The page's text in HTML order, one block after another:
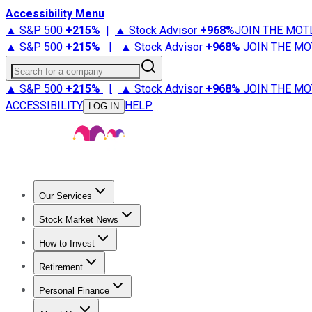
Accessibility Menu
▲ S&P 500 +215% | ▲ Stock Advisor +968%JOIN THE
▲ S&P 500 +215% | ▲ Stock Advisor +968% JOIN THE
Search for a company
▲ S&P 500 +215% | ▲ Stock Advisor +968% JOIN THE
ACCESSIBILITY
LOG IN HELP
Our Services
Stock Advisor
Stock Market News
Trending NewsStock Market News
How to Invest
How to Invest Money
Retirement
Retirement NewsRetirement 101
Personal Finance
Best Credit Cards